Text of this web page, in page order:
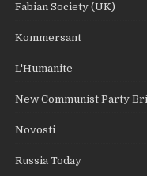
Fabian Society (UK)
Kommersant
L'Humanite
New Communist Party
Novosti
Russia Today